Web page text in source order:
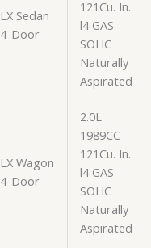
LX Sedan
4-Door
121Cu. In.
l4 GAS
SOHC
Naturally
Aspirated
LX Wagon
4-Door
2.0L
1989CC
121Cu. In.
l4 GAS
SOHC
Naturally
Aspirated